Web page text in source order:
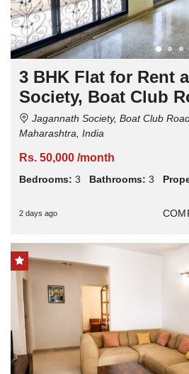
3 BHK Flat for Rent
Society, Boat Club
Jagannath Society, Boat Club
Maharashtra, India
Rs. 50,000 /month
Bedrooms: 3 Bathrooms: 3
2 days ago